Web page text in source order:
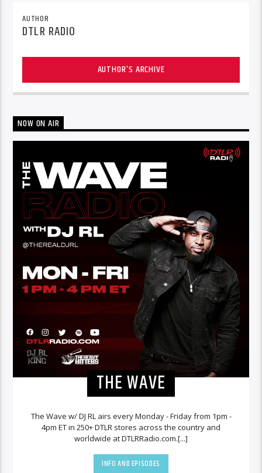
AUTHOR
DTLR RADIO
AUTHOR'S ARCHIVE
NOW ON AIR
THE WAVE
The Wave w/ DJ RL airs every Monday - Friday from 1pm -
4pm ET in 250+ DTLR stores across the country and
worldwide at DTLRRadio.com.[...]
INFO AND EPISODES